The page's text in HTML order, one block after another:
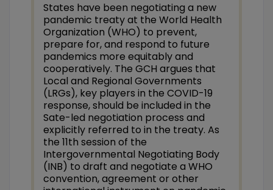
States have been negotiating a new
pandemic treaty at the World Health
Organization (WHO) to prevent,
prepare for, and respond to future
pandemics more equitably and
cooperatively. The GCH argues that
Local and Regional Governments
(LRGs), key players in the COVID-19
response, should be included in the
Sate-led negotiation process and
explicitly referred to in the treaty. As
the 11th session of the
Intergovernmental Negotiating Body
(INB) to draft and negotiate a WHO
convention, agreement or other